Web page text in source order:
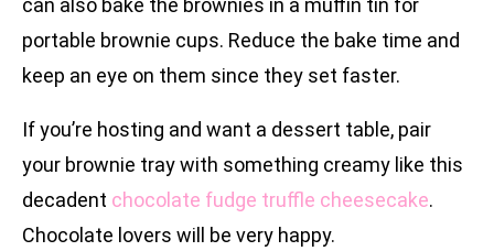
can also bake the brownies in a muffin tin for
portable brownie cups. Reduce the bake time and
keep an eye on them since they set faster.
If you’re hosting and want a dessert table, pair
your brownie tray with something creamy like this
decadent chocolate fudge truffle cheesecake.
Chocolate lovers will be very happy.